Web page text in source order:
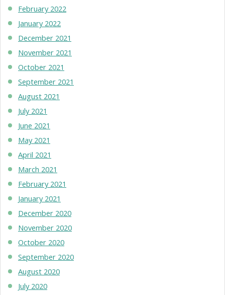
February 2022
January 2022
December 2021
November 2021
October 2021
September 2021
August 2021
July 2021
June 2021
May 2021
April 2021
March 2021
February 2021
January 2021
December 2020
November 2020
October 2020
September 2020
August 2020
July 2020